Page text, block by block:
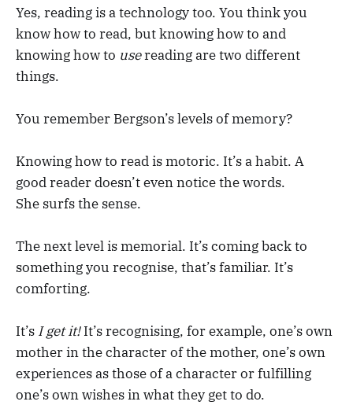
Yes, reading is a technology too. You think you
know how to read, but knowing how to and
knowing how to usereading are two different
things.
You remember Bergson’s levels of memory?
Knowing how to read is motoric. It’s a habit. A
good reader doesn’t even notice the words.
She surfs the sense.
The next level is memorial. It’s coming back to
something you recognise, that’s familiar. It’s
comforting.
It’s I get it!It’s recognising, for example, one’s own
mother in the character of the mother, one’s own
experiences as those of a character or fulfilling
one’s own wishes in what they get to do.